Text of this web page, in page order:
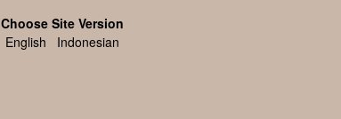
Choose Site Version
English
Indonesian